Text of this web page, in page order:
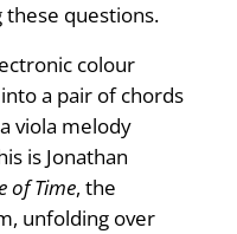
questions.
colour
a pair of chords
viola melody
is Jonathan
of Time, the
unfolding over